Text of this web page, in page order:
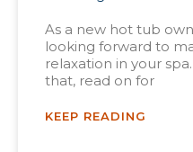
As a new hot tub
looking forward to
relaxation in your
that, read on for
KEEP READING